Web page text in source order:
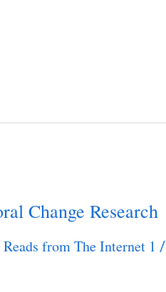
Change Research
from The Internet 1 /